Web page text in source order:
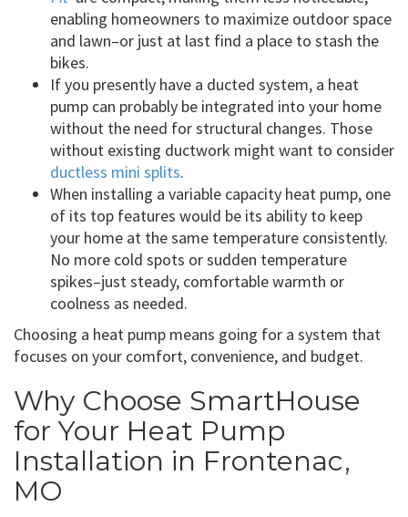
enabling homeowners to maximize outdoor space
and lawn–or just at last find a place to stash the
bikes.
If you presently have a ducted system, a heat
pump can probably be integrated into your home
without the need for structural changes. Those
without existing ductwork might want to consider
ductless mini splits.
When installing a variable capacity heat pump, one
of its top features would be its ability to keep
your home at the same temperature consistently.
No more cold spots or sudden temperature
spikes–just steady, comfortable warmth or
coolness as needed.
Choosing a heat pump means going for a system that
focuses on your comfort, convenience, and budget.
Why Choose SmartHouse
for Your Heat Pump
Installation in Frontenac,
MO